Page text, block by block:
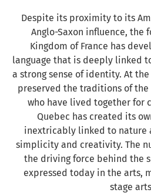
Despite its proximity to its
Anglo-Saxon influence, the
Kingdom of France has
language that is deeply linked
a strong sense of identity. At
preserved the traditions of the
who have lived together for
Quebec has created its
inextricably linked to nature
simplicity and creativity. The
the driving force behind the
expressed today in the arts,
stage